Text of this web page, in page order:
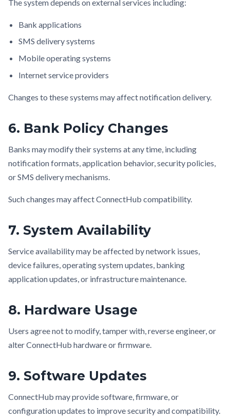
The system depends on external services including:
Bank applications
SMS delivery systems
Mobile operating systems
Internet service providers
Changes to these systems may affect notification delivery.
6. Bank Policy Changes
Banks may modify their systems at any time, including
notification formats, application behavior, security policies,
or SMS delivery mechanisms.
Such changes may affect ConnectHub compatibility.
7. System Availability
Service availability may be affected by network issues,
device failures, operating system updates, banking
application updates, or infrastructure maintenance.
8. Hardware Usage
Users agree not to modify, tamper with, reverse engineer, or
alter ConnectHub hardware or firmware.
9. Software Updates
ConnectHub may provide software, firmware, or
configuration updates to improve security and compatibility.